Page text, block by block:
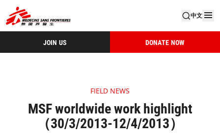
中文
JOIN US DONATE NOW
FIELD NEWS
MSF worldwide work highlight
（30/3/2013-12/4/2013）